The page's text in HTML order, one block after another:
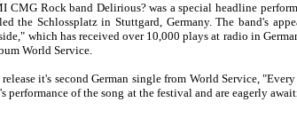
Rock band Delirious? was a special headline
the Schlossplatz in Stuttgard, Germany. The band's
which has received over 10,000 plays at radio in
World Service.
it's second German single from World Service,
performance of the song at the festival and are eagerly